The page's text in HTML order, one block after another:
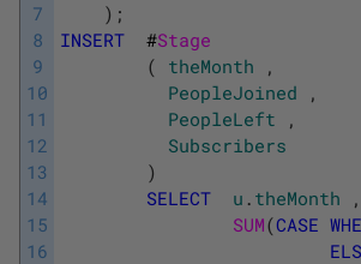
7
8
9
10
11
12
13
14
15
16
) ;
INSERT
#Stage
( theMonth
,
PeopleJoined
,
PeopleLeft
,
Subscribers
)
SELECT
u . theMonth
,
SUM(CASE